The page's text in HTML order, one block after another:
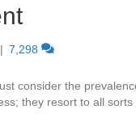
| 7,298
consider the
they resort to all sorts